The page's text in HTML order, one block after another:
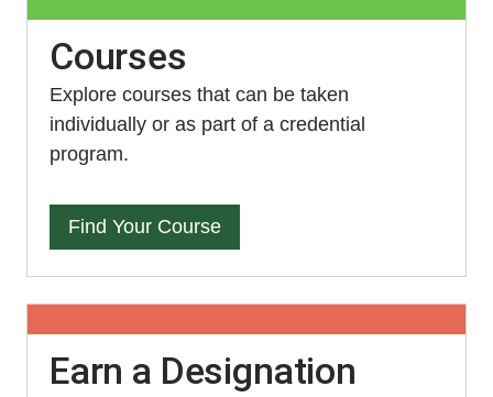
Courses
Explore courses that can be taken
individually or as part of a credential
program.
Find Your Course
Earn a Designation